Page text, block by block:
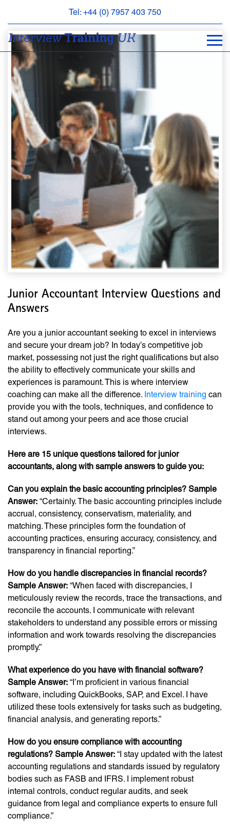
Tel: +44 (0) 7957 403 750
BOOK
APPOINTMENT
ABOUT
FAQS
CONTACT
Junior Accountant Interview Questions and
Answers
Are you a junior accountant seeking to excel in interviews
and secure your dream job? In today’s competitive job
market, possessing not just the right qualifications but also
the ability to effectively communicate your skills and
experiences is paramount. This is where interview
coaching can make all the difference. Interview training can
provide you with the tools, techniques, and confidence to
stand out among your peers and ace those crucial
interviews.
Here are 15 unique questions tailored for junior
accountants, along with sample answers to guide you:
Can you explain the basic accounting principles? Sample
Answer: “Certainly. The basic accounting principles include
accrual, consistency, conservatism, materiality, and
matching. These principles form the foundation of
accounting practices, ensuring accuracy, consistency, and
transparency in financial reporting.”
How do you handle discrepancies in financial records?
Sample Answer: “When faced with discrepancies, I
meticulously review the records, trace the transactions, and
reconcile the accounts. I communicate with relevant
stakeholders to understand any possible errors or missing
information and work towards resolving the discrepancies
promptly.”
What experience do you have with financial software?
Sample Answer: “I’m proficient in various financial
software, including QuickBooks, SAP, and Excel. I have
utilized these tools extensively for tasks such as budgeting,
financial analysis, and generating reports.”
How do you ensure compliance with accounting
regulations? Sample Answer: “I stay updated with the latest
accounting regulations and standards issued by regulatory
bodies such as FASB and IFRS. I implement robust
internal controls, conduct regular audits, and seek
guidance from legal and compliance experts to ensure full
compliance.”